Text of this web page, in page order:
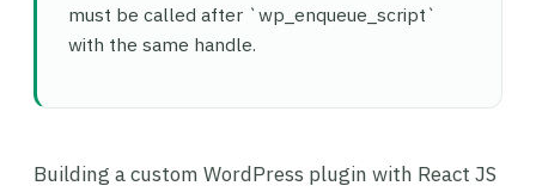
must be called after `wp_enqueue_script`
with the same handle.
Building a custom WordPress plugin with React JS